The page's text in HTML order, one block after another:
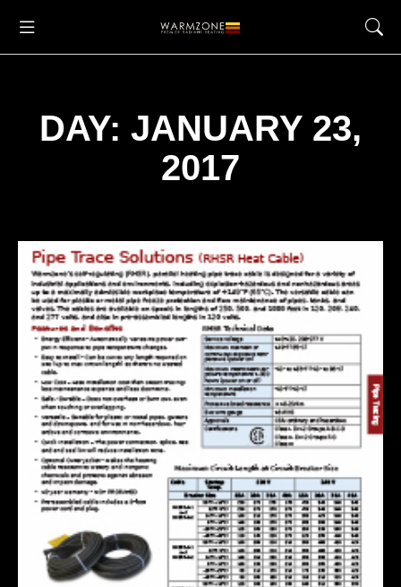
DAY: JANUARY 23,
2017